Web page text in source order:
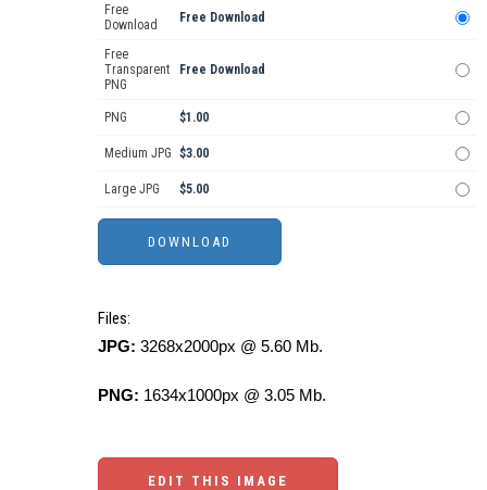
Free
Download
Free Download
Free
Transparent
PNG
Free Download
PNG $1.00
Medium JPG $3.00
Large JPG $5.00
Files:
JPG: 3268x2000px @ 5.60 Mb.
PNG: 1634x1000px @ 3.05 Mb.
EDIT THIS IMAGE